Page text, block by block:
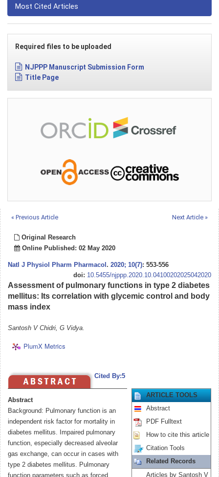
Most Cited Articles
Required files to be uploaded
NJPPP Manuscript Submission Form
Title Page
« Previous Article Next Article »
Original Research
Online Published: 02 May 2020
Natl J Physiol Pharm Pharmacol . 2020; 10(7): 553-556
doi: 10.5455/njppp.2020.10.04100202025042020
Assessment of pulmonary functions in type 2 diabetes
mellitus: Its correlation with glycemic control and body
mass index
Santosh V Chidri, G Vidya.
PlumX Metrics
Cited By:5
Abstract
Background: Pulmonary function is an
independent risk factor for mortality in
diabetes mellitus. Impaired pulmonary
function, especially decreased alveolar
gas exchange, can occur in cases with
type 2 diabetes mellitus. Pulmonary
ARTICLE TOOLS
Abstract
PDF Fulltext
How to cite this article
Citation Tools
Related Records
Articles by Santosh V